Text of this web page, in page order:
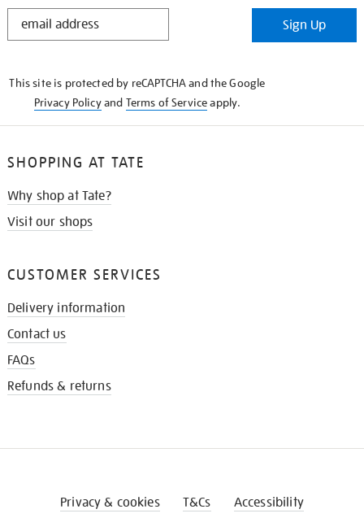
STAY
Sign Up
This site is protected by reCAPTCHA and the Google
Privacy Policyand Terms of Serviceapply.
SHOPPING AT TATE
Why shop at Tate?
Visit our shops
CUSTOMER SERVICES
Delivery information
Contact us
FAQs
Refunds & returns
Privacy & cookies T&Cs Accessibility